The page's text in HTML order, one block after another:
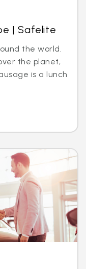
| Safelite
the world.
the planet,
is a lunch